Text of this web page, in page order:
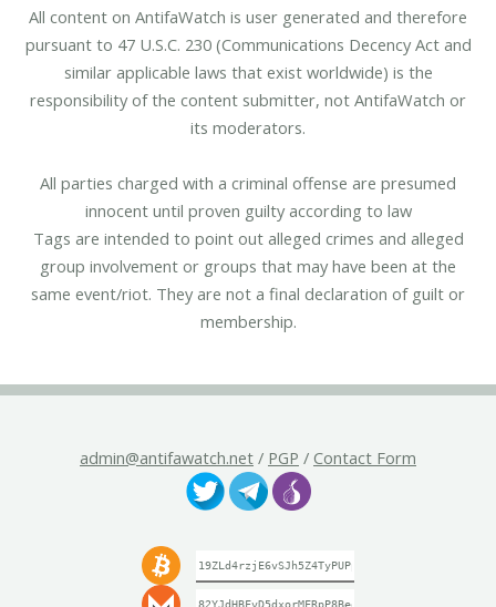
All content on AntifaWatch is user generated and therefore
pursuant to 47 U.S.C. 230 (Communications Decency Act and
similar applicable laws that exist worldwide) is the
responsibility of the content submitter, not AntifaWatch or
its moderators.
All parties charged with a criminal offense are presumed
innocent until proven guilty according to law
Tags are intended to point out alleged crimes and alleged
group involvement or groups that may have been at the
same event/riot. They are not a final declaration of guilt or
membership.
admin@antifawatch.net / PGP / Contact Form